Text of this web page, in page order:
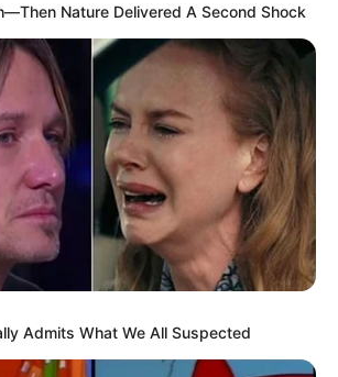
nisi të fliste përsëri për Romën.
pas vërshëllimës së arbitrit Mkitarian
të bukur në portën e Sheznit.
e 53-të Pelegrini realizon një gol për
e dënimit. Me një rezultat të tillë
por Juventusi tregon përsëri përse
nofkën “zonja e vjetër”.
një përmbysje dramatike në harkun
Lokateli shënon më minutën e
më vonë Kulusevski barazon
me golin e tij në minutën e 77.
të vulosej nga Shezni, i cili pas daljes
Nature Delivered A Second Shock
Admits What We All Suspected